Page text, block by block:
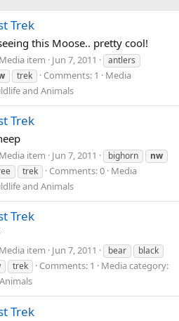
Trek
this Moose.. pretty cool!
Media item Jun 7, 2011
antlers
trek Comments: 1
Media
and Animals
Trek
Media item Jun 7, 2011 bighorn
nw
trek Comments: 0 Media
and Animals
Trek
Media item Jun 7, 2011 bear
black
trek Comments: 1
Media category:
Trek